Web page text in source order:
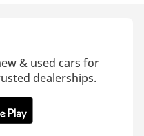
& used cars for
dealerships.